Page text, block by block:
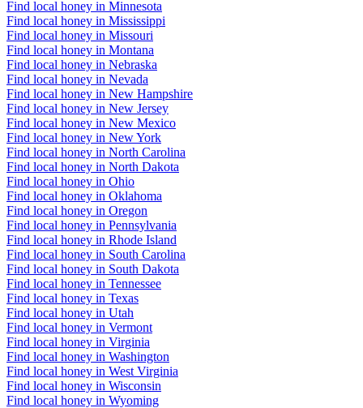
Find local honey in Minnesota
Find local honey in Mississippi
Find local honey in Missouri
Find local honey in Montana
Find local honey in Nebraska
Find local honey in Nevada
Find local honey in New Hampshire
Find local honey in New Jersey
Find local honey in New Mexico
Find local honey in New York
Find local honey in North Carolina
Find local honey in North Dakota
Find local honey in Ohio
Find local honey in Oklahoma
Find local honey in Oregon
Find local honey in Pennsylvania
Find local honey in Rhode Island
Find local honey in South Carolina
Find local honey in South Dakota
Find local honey in Tennessee
Find local honey in Texas
Find local honey in Utah
Find local honey in Vermont
Find local honey in Virginia
Find local honey in Washington
Find local honey in West Virginia
Find local honey in Wisconsin
Find local honey in Wyoming